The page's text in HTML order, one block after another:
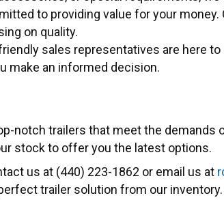
to providing value for your
on quality.
sales representatives are here
make an informed decision.
notch trailers that meet the demands
stock to offer you the latest options.
us at (440) 223-1862 or email us at
trailer solution from our inventory.